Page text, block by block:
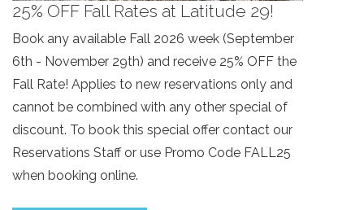
25% OFF Fall Rates at Latitude 29!
Book any available Fall 2026 week (September
6th - November 29th) and receive 25% OFF the
Fall Rate! Applies to new reservations only and
cannot be combined with any other special of
discount. To book this special offer contact our
Reservations Staff or use Promo Code FALL25
when booking online.